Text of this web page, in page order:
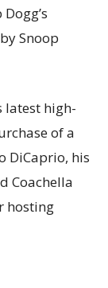
Snoop
latest high-
of a
DiCaprio, his
Coachella
hosting